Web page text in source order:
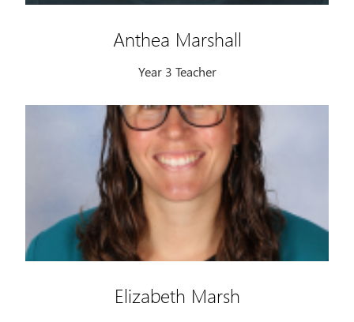
Anthea Marshall
Year 3 Teacher
Elizabeth Marsh